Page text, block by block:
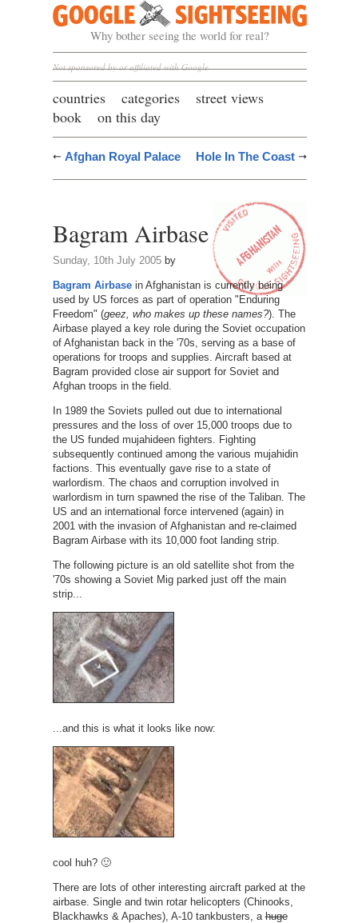
Google Sightseeing
Why bother seeing the world for real?
Not sponsored by or affiliated with Google
countries categories
street views
book
on this day
Afghan Royal Palace Hole In The Coast
Bagram Airbase
Sunday, 10th July 2005by
Bagram Airbasein Afghanistan is currently being
used by US forces as part of operation "Enduring
Freedom" (geez, who makes up these names?). The
Airbase played a key role during the Soviet occupation
of Afghanistan back in the '70s, serving as a base of
operations for troops and supplies. Aircraft based at
Bagram provided close air support for Soviet and
Afghan troops in the field.
In 1989 the Soviets pulled out due to international
pressures and the loss of over 15,000 troops due to
the US funded mujahideen fighters. Fighting
subsequently continued among the various mujahidin
factions. This eventually gave rise to a state of
warlordism. The chaos and corruption involved in
warlordism in turn spawned the rise of the Taliban. The
US and an international force intervened (again) in
2001 with the invasion of Afghanistan and re-claimed
Bagram Airbase with its 10,000 foot landing strip.
The following picture is an old satellite shot from the
'70s showing a Soviet Mig parked just off the main
strip...
...and this is what it looks like now:
cool huh? 🙂
There are lots of other interesting aircraft parked at the
airbase. Single and twin rotar helicopters (Chinooks,
Blackhawks & Apaches), A-10 tankbusters, ahuge